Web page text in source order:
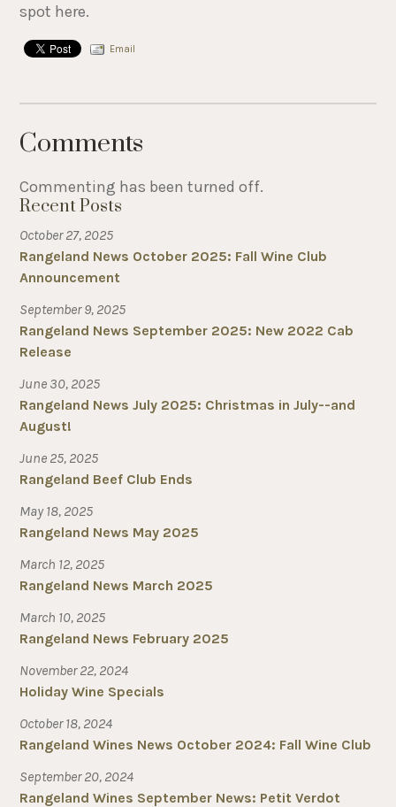
spot here.
Email
Comments
Commenting has been turned off.
Recent Posts
October 27, 2025
Rangeland News October 2025: Fall Wine Club
Announcement
September 9, 2025
Rangeland News September 2025: New 2022 Cab
Release
June 30, 2025
Rangeland News July 2025: Christmas in July--and
August!
June 25, 2025
Rangeland Beef Club Ends
May 18, 2025
Rangeland News May 2025
March 12, 2025
Rangeland News March 2025
March 10, 2025
Rangeland News February 2025
November 22, 2024
Holiday Wine Specials
October 18, 2024
Rangeland Wines News October 2024: Fall Wine Club
September 20, 2024
Rangeland Wines September News: Petit Verdot